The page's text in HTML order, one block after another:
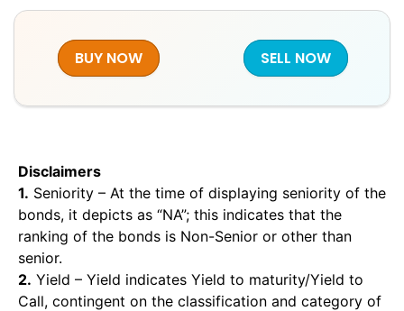
BUY NOW SELL NOW
Disclaimers
1. Seniority – At the time of displaying seniority of the
bonds, it depicts as “NA”; this indicates that the
ranking of the bonds is Non-Senior or other than
senior.
2. Yield – Yield indicates Yield to maturity/Yield to
Call, contingent on the classification and category of